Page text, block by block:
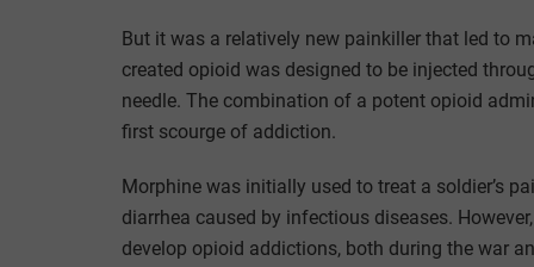
But it was a relatively new painkiller that led to
created opioid was designed to be injected
needle. The combination of a potent opioid
first scourge of addiction.
Morphine was initially used to treat a soldier’s
diarrhea caused by infectious diseases.
develop opioid addictions, both during the war